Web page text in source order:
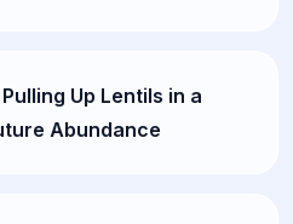
Up Lentils in a
Abundance